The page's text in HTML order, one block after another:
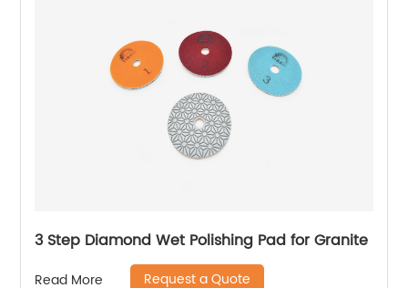
3 Step Diamond Wet Polishing Pad for Granite
Read More Request a Quote